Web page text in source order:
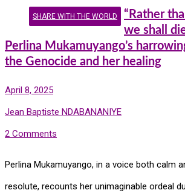
SHARE WITH THE WORLD
“Rather
we shall
Perlina Mukamuyango’s
the Genocide and her healing
April 8, 2025
Jean Baptiste NDABANANIYE
2 Comments
Perlina Mukamuyango, in a voice both calm
resolute, recounts her unimaginable ordeal